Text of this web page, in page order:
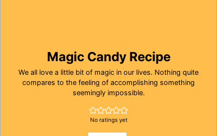
Magic Candy Recipe
We all love a little bit of magic in our lives. Nothing quite
compares to the feeling of accomplishing something
seemingly impossible.
No ratings yet